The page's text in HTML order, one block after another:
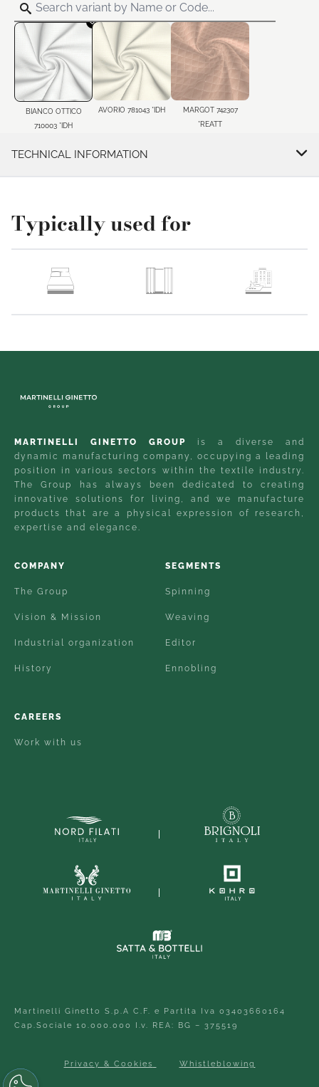
BIANCO OTTICO
710003 *IDH
AVORIO 781043 *IDH
MARGOT 742307
*REATT
TECHNICAL INFORMATION
Typically used for
MARTINELLI GINETTO GROUP is a diverse and
dynamic manufacturing company, occupying a leading
position in various sectors within the textile industry.
The Group has always been dedicated to creating
innovative solutions for living, and we manufacture
products that are a physical expression of research,
expertise and elegance.
COMPANY
The Group
Vision & Mission
Industrial organization
History
SEGMENTS
Spinning
Weaving
Editor
Ennobling
CAREERS
Work with us
Privacy & Cookies Whistleblowing
Martinelli Ginetto S.p.A C.F. e Partita Iva 03403660164
Cap.Sociale 10.000.000 I.v. REA: BG – 375519